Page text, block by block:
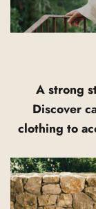
A strong
Discover
clothing to